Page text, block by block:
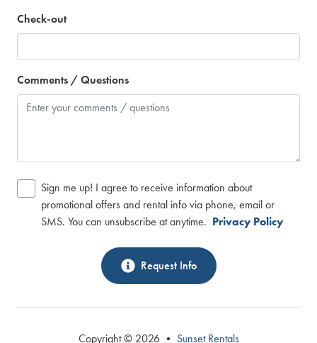
Check-out
Comments / Questions
Sign me up! I agree to receive information about
promotional offers and rental info via phone, email or
SMS. You can unsubscribe at anytime. Privacy Policy
Request Info
Copyright © 2026 • Sunset Rentals